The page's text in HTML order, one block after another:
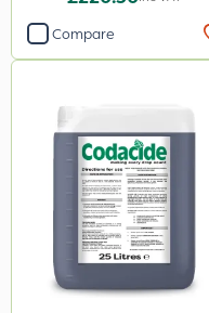
Compare